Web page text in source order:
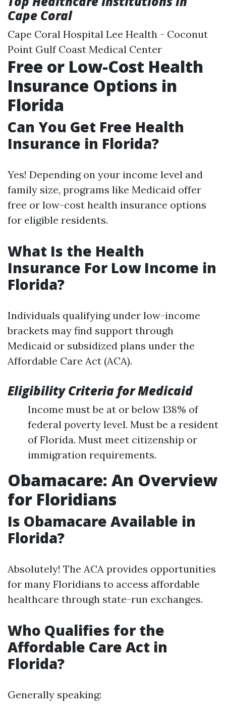
Cape Coral
Cape Coral Hospital Lee Health - Coconut
Point Gulf Coast Medical Center
Free or Low-Cost Health
Insurance Options in
Florida
Can You Get Free Health
Insurance in Florida?
Yes! Depending on your income level and
family size, programs like Medicaid offer
free or low-cost health insurance options
for eligible residents.
What Is the Health
Insurance For Low Income in
Florida?
Individuals qualifying under low-income
brackets may find support through
Medicaid or subsidized plans under the
Affordable Care Act (ACA).
Eligibility Criteria for Medicaid
Income must be at or below 138% of
federal poverty level. Must be a resident
of Florida. Must meet citizenship or
immigration requirements.
Obamacare: An Overview
for Floridians
Is Obamacare Available in
Florida?
Absolutely! The ACA provides opportunities
for many Floridians to access affordable
healthcare through state-run exchanges.
Who Qualifies for the
Affordable Care Act in
Florida?
Generally speaking: